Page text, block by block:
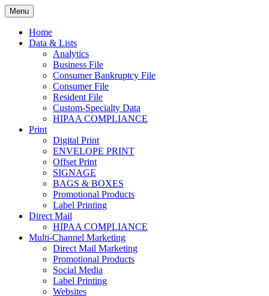
Skip
to
content
BEBTEXAS
Menu
Home
Data & Lists
Analytics
Business File
Consumer Bankruptcy File
Consumer File
Resident File
Custom-Specialty Data
HIPAA COMPLIANCE
Print
Digital Print
ENVELOPE PRINT
Offset Print
SIGNAGE
BAGS & BOXES
Promotional Products
Label Printing
Direct Mail
HIPAA COMPLIANCE
Multi-Channel Marketing
Direct Mail Marketing
Promotional Products
Social Media
Label Printing
Websites